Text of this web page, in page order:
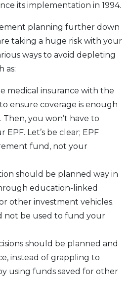
its implementation in 1994.
planning further down
taking a huge risk with your
ways to avoid depleting
as:
medical insurance with the
ensure coverage is enough
Then, you won’t have to
Let’s be clear; EPF
fund, not your
should be planned way in
education-linked
other investment vehicles.
not be used to fund your
should be planned and
instead of grappling to
using funds saved for other